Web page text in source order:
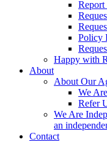
Report
Policy
Happy with
About
About Our
We
Refer
We Are
an
Contact